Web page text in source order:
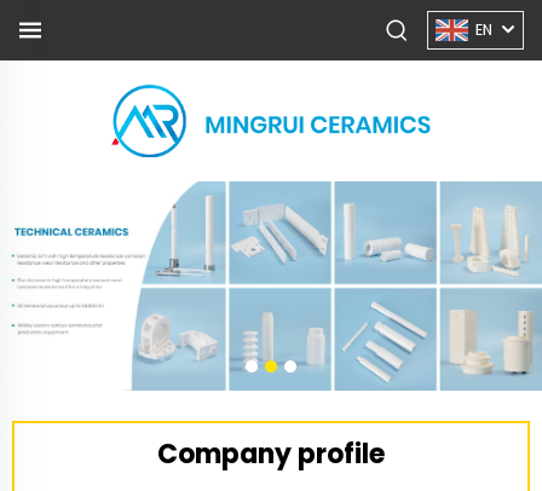
EN
Company profile